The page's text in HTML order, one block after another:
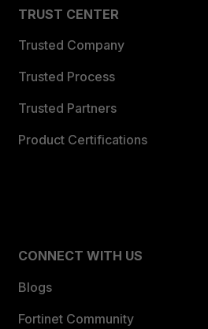
TRUST CENTER
Trusted Company
Trusted Process
Trusted Partners
Product Certifications
CONNECT WITH US
Blogs
Fortinet Community